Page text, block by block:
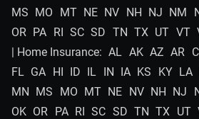
MS MO MT NE NV NH NJ NM
OR PA RI SC SD TN TX UT VT
| Home Insurance: AL AK AZ AR
FL GA HI ID IL IN IA KS KY LA
MN MS MO MT NE NV NH NJ
OK OR PA RI SC SD TN TX UT